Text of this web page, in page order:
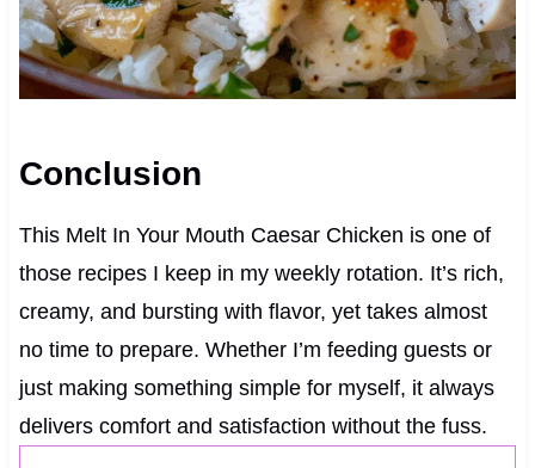
Conclusion
This Melt In Your Mouth Caesar Chicken is one of
those recipes I keep in my weekly rotation. It’s rich,
creamy, and bursting with flavor, yet takes almost
no time to prepare. Whether I’m feeding guests or
just making something simple for myself, it always
delivers comfort and satisfaction without the fuss.